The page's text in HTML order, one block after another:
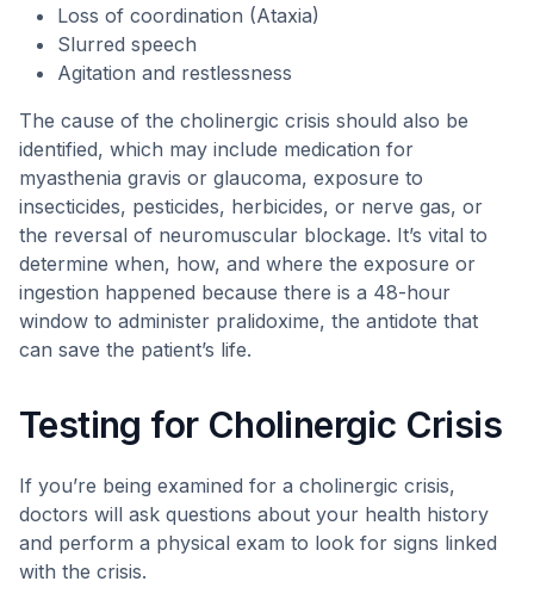
Loss of coordination (Ataxia)
Slurred speech
Agitation and restlessness
The cause of the cholinergic crisis should also be
identified, which may include medication for
myasthenia gravis or glaucoma, exposure to
insecticides, pesticides, herbicides, or nerve gas, or
the reversal of neuromuscular blockage. It’s vital to
determine when, how, and where the exposure or
ingestion happened because there is a 48-hour
window to administer pralidoxime, the antidote that
can save the patient’s life.
Testing for Cholinergic Crisis
If you’re being examined for a cholinergic crisis,
doctors will ask questions about your health history
and perform a physical exam to look for signs linked
with the crisis.